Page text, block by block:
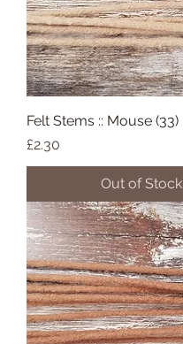
Felt Stems :: Mouse (33)
Price
£2.30
Out of Stock